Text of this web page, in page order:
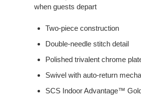
when guests depart
Two-piece construction
Double-needle stitch detail
Polished trivalent chrome
Swivel with auto-return
SCS Indoor Advantage™